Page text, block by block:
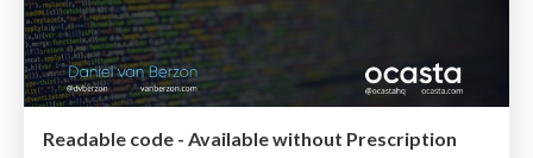
Readable code - Available without Prescription